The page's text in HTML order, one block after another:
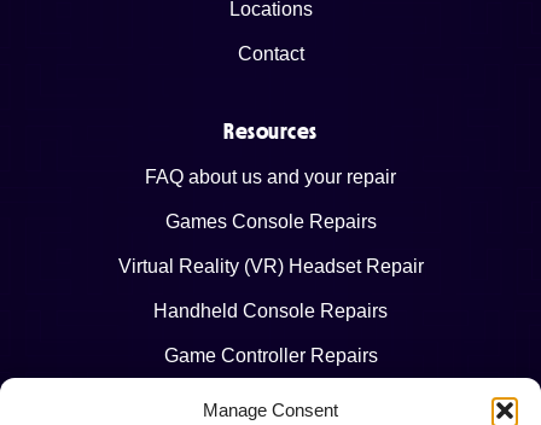
Manage Consent
Locations
Contact
Resources
FAQ about us and your repair
Games Console Repairs
Virtual Reality (VR) Headset Repair
Handheld Console Repairs
Game Controller Repairs